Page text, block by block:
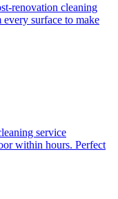
renovation cleaning
surface to make
service
within hours. Perfect